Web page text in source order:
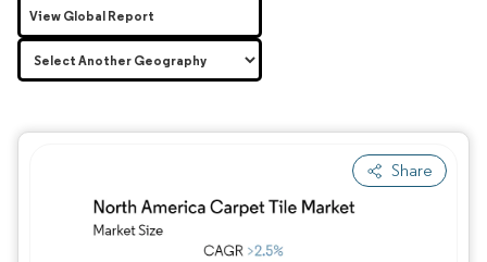
Share
Image © Mordor Intelligence. Reuse
View Global Report